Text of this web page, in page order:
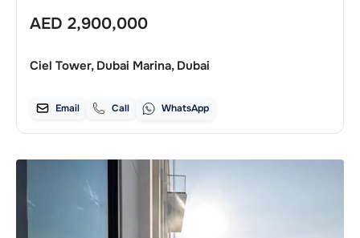
AED 2,900,000
Ciel Tower, Dubai Marina, Dubai
Email Call WhatsApp